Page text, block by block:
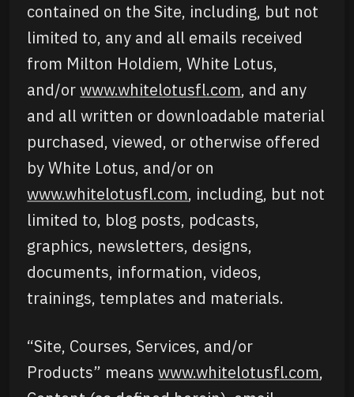
contained on the Site, including, but not
limited to, any and all emails received
from Milton Holdiem, White Lotus,
and/orwww.whitelotusfl.com, and any
and all written or downloadable material
purchased, viewed, or otherwise offered
by White Lotus, and/or on
www.whitelotusfl.com, including, but not
limited to, blog posts, podcasts,
graphics, newsletters, designs,
documents, information, videos,
trainings, templates and materials.
“Site, Courses, Services, and/or
Products” meanswww.whitelotusfl.com,